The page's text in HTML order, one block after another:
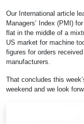
Our International article
Managers’ Index (PMI)
flat in the middle of a
US market for machine
figures for orders
manufacturers.
That concludes this
weekend and we look